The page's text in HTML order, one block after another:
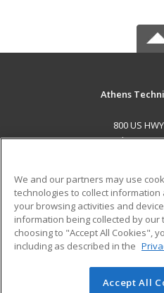
Athens
800 US
Athens, GA
Career Training
ADDITIONAL
Military
Help
© 2026 ed2go, a division of
We and our partners may use
technologies to collect
your browsing activities and
information being collected by
choosing to "Accept All Cookies",
including as described in the
Accept All